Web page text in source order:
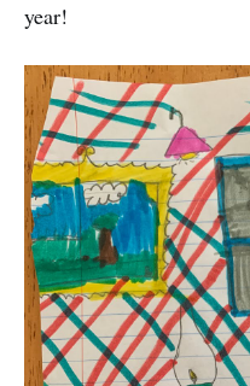
year!